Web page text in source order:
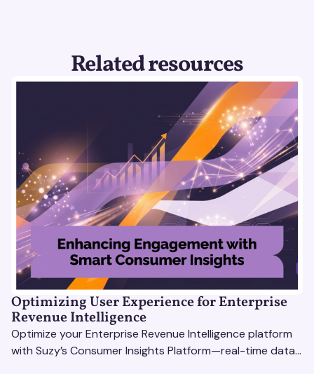
Related resources
Optimizing User Experience for Enterprise
Revenue Intelligence
Optimize your Enterprise Revenue Intelligence platform
with Suzy’s Consumer Insights Platform—real-time data,